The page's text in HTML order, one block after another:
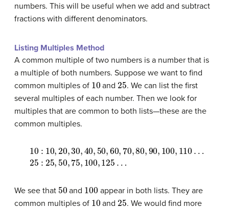
numbers. This will be useful when we add and subtract
fractions with different denominators.
Listing Multiples Method
A common multiple of two numbers is a number that is
a multiple of both numbers. Suppose we want to find
common multiples of 10 and25. We can list the first
several multiples of each number. Then we look for
multiples that are common to both lists—these are the
common multiples.
10 : 10,20,30,40,50,60,70,80,90,100,110 …
25 :25,5075,100 125…
We see that 50 and 100 appear in both lists. They are
common multiples of 10 and25. We would find more